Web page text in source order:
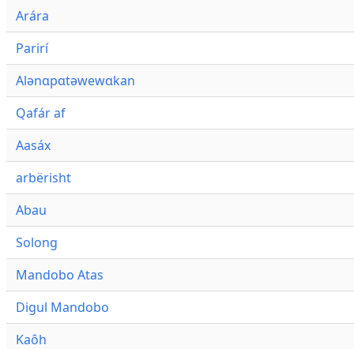
Arára
Parirí
Alənɑpɑtəwewɑkan
Qafár af
Aasáx
arbërisht
Abau
Solong
Mandobo Atas
Digul Mandobo
Kaôh